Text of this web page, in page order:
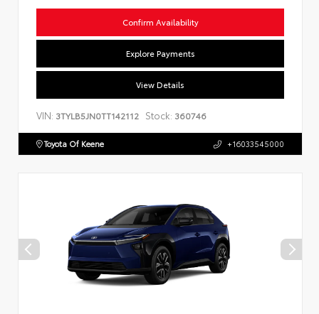
Confirm Availability
Explore Payments
View Details
VIN: 3TYLB5JN0TT142112 Stock: 360746
Toyota Of Keene +16033545000